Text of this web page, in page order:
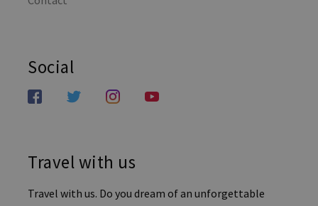
Social
Travel with us
Travel with us. Do you dream of an unforgettable